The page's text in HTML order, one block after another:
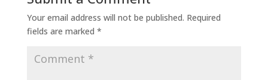
Your email address will not be published. Required
fields are marked *